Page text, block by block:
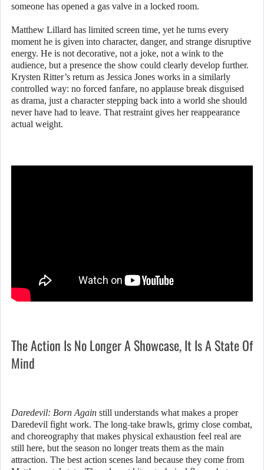
someone has opened a gas valve in a locked room.
Matthew Lillard has limited screen time, yet he turns every
moment he is given into character, danger, and strange disruptive
energy. He is not decorative, not a joke, not a wink to the
audience, but a presence the show could clearly develop further.
Krysten Ritter’s return as Jessica Jones works in a similarly
controlled way: no forced fanfare, no applause break disguised
as drama, just a character stepping back into a world she should
never have had to leave. That restraint gives her reappearance
actual weight.
The Action Is No Longer A Showcase, It Is A State Of
Mind
Daredevil: Born Again still understands what makes a proper
Daredevil fight work. The long-take brawls, grimy close combat,
and choreography that makes physical exhaustion feel real are
still here, but the season no longer treats them as the main
attraction. The best action scenes land because they come from